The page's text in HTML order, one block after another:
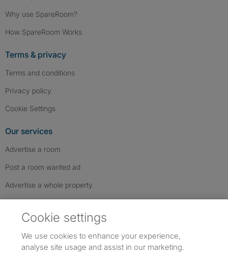
Why use SpareRoom?
How SpareRoom Works
Terms & privacy
Terms and conditions
Privacy policy
Cookie Settings
Our services
Advertise a room
Post a room wanted ad
Advertise a whole property
Cookie settings
We use cookies to enhance your experience,
analyse site usage and assist in our marketing.